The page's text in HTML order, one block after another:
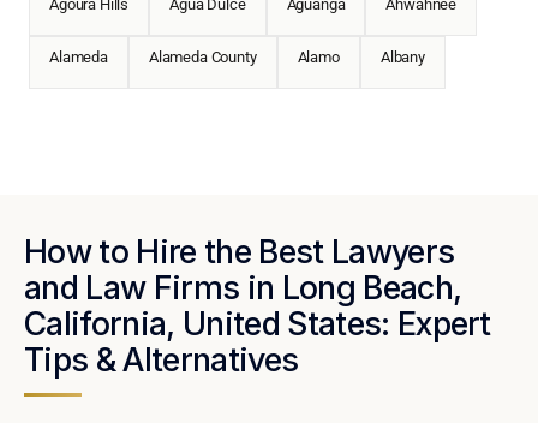
Agoura Hills Agua Dulce Aguanga Ahwahnee
Alameda Alameda County Alamo Albany
How to Hire the Best Lawyers
and Law Firms in Long Beach,
California, United States: Expert
Tips & Alternatives